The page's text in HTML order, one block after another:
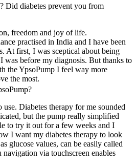
Did diabetes prevent you from
freedom and joy of life.
practised in India and I have been
At first, I was sceptical about being
was before my diagnosis. But thanks to
the YpsoPump I feel way more
the most.
use. Diabetes therapy for me sounded
but the pump really simplified
to try it out for a few weeks and I
I want my diabetes therapy to look
glucose values, can be easily called
navigation via touchscreen enables